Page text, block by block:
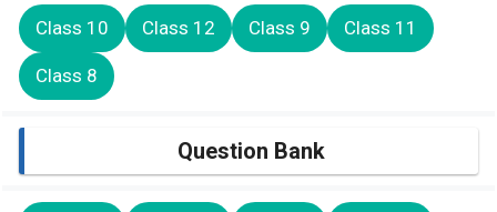
Class 10 Class 12 Class 9 Class 11
Class 8
Question Bank